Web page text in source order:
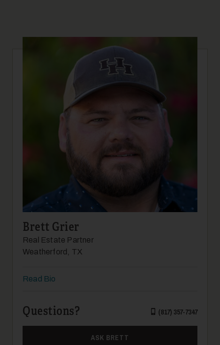
Brett Grier
Real Estate Partner
Weatherford, TX
Read Bio
Questions? (817) 357-7347
ASK BRETT